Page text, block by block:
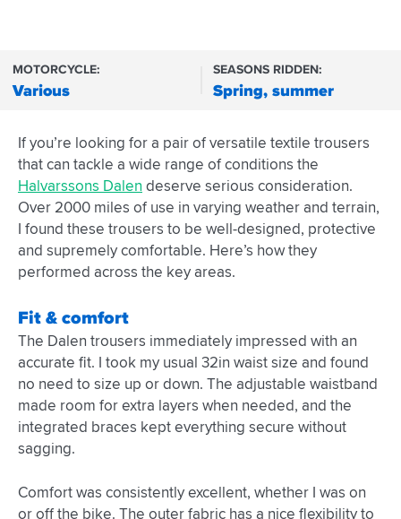
MOTORCYCLE:
Various
SEASONS RIDDEN:
Spring, summer
If you’re looking for a pair of versatile textile trousers
that can tackle a wide range of conditions the
Halvarssons Dalendeserve serious consideration.
Over 2000 miles of use in varying weather and terrain,
I found these trousers to be well-designed, protective
and supremely comfortable. Here’s how they
performed across the key areas.
Fit & comfort
The Dalen trousers immediately impressed with an
accurate fit. I took my usual 32in waist size and found
no need to size up or down. The adjustable waistband
made room for extra layers when needed, and the
integrated braces kept everything secure without
sagging.
Comfort was consistently excellent, whether I was on
or off the bike. The outer fabric has a nice flexibility to